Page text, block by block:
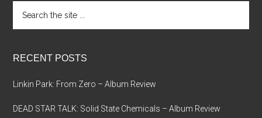
the
RECENT POSTS
Linkin Park: From Zero – Album Review
DEAD STAR TALK: Solid State Chemicals – Album Review